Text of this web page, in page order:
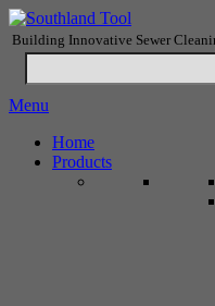
Building Innovative Sewer
Menu
Home
Products